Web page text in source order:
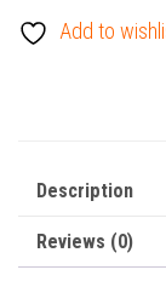
Max Add to
Description
Reviews (0)